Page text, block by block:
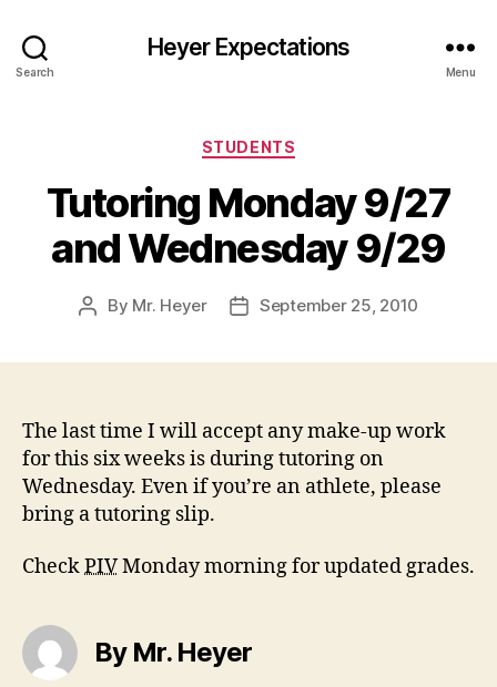
Search
Heyer Expectations
Menu
Categories
STUDENTS
Tutoring Monday 9/27
and Wednesday 9/29
Post
By Mr. Heyer
PostSeptember 25, 2010
The last time I will accept any make-up work
for this six weeks is during tutoring on
Wednesday. Even if you’re an athlete, please
bring a tutoring slip.
CheckPIVMonday morning for updated grades.
By Mr. Heyer